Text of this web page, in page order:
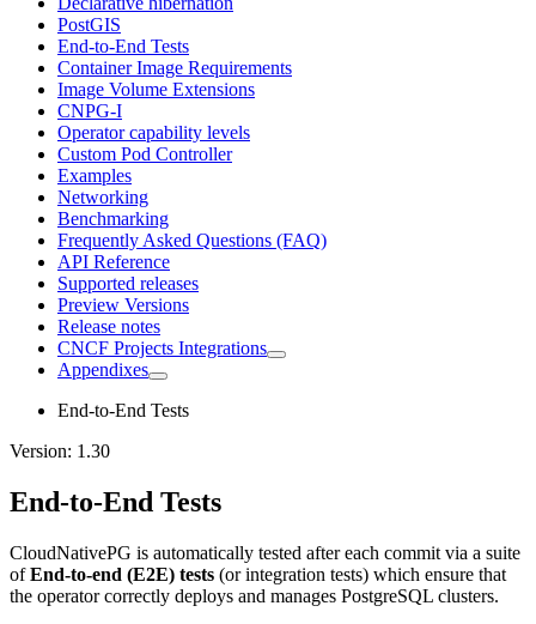
PostGIS
End-to-End Tests
Container Image Requirements
Image Volume Extensions
CNPG-I
Operator capability levels
Custom Pod Controller
Examples
Networking
Benchmarking
Frequently Asked Questions (FAQ)
API Reference
Supported releases
Preview Versions
Release notes
CNCF Projects Integrations
Appendixes
End-to-End Tests
Version: 1.30
End-to-End Tests
CloudNativePG is automatically tested after each commit via a suite
ofEnd-to-end (E2E) tests (or integration tests) which ensure that
the operator correctly deploys and manages PostgreSQL clusters.